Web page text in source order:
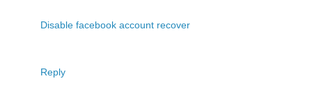
Disable facebook account recover
Reply